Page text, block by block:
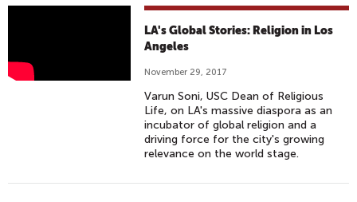
R
U
I
LA's Global Stories: Religion in Los
Angeles
November 29, 2017
Varun Soni, USC Dean of Religious
Life, on LA's massive diaspora as an
incubator of global religion and a
driving force for the city's growing
relevance on the world stage.